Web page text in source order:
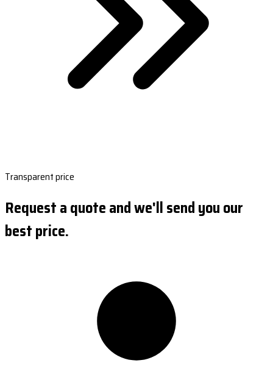
Transparent price
Request a quote and we'll send you our
best price.